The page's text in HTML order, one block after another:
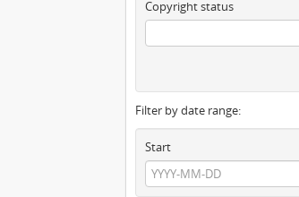
Copyright status
Filter by date range:
Start